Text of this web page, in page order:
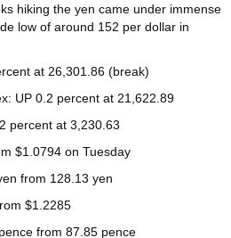
hiking the yen came under immense
low of around 152 per dollar in
at 26,301.86 (break)
UP 0.2 percent at 21,622.89
percent at 3,230.63
$1.0794 on Tuesday
from 128.13 yen
$1.2285
from 87.85 pence